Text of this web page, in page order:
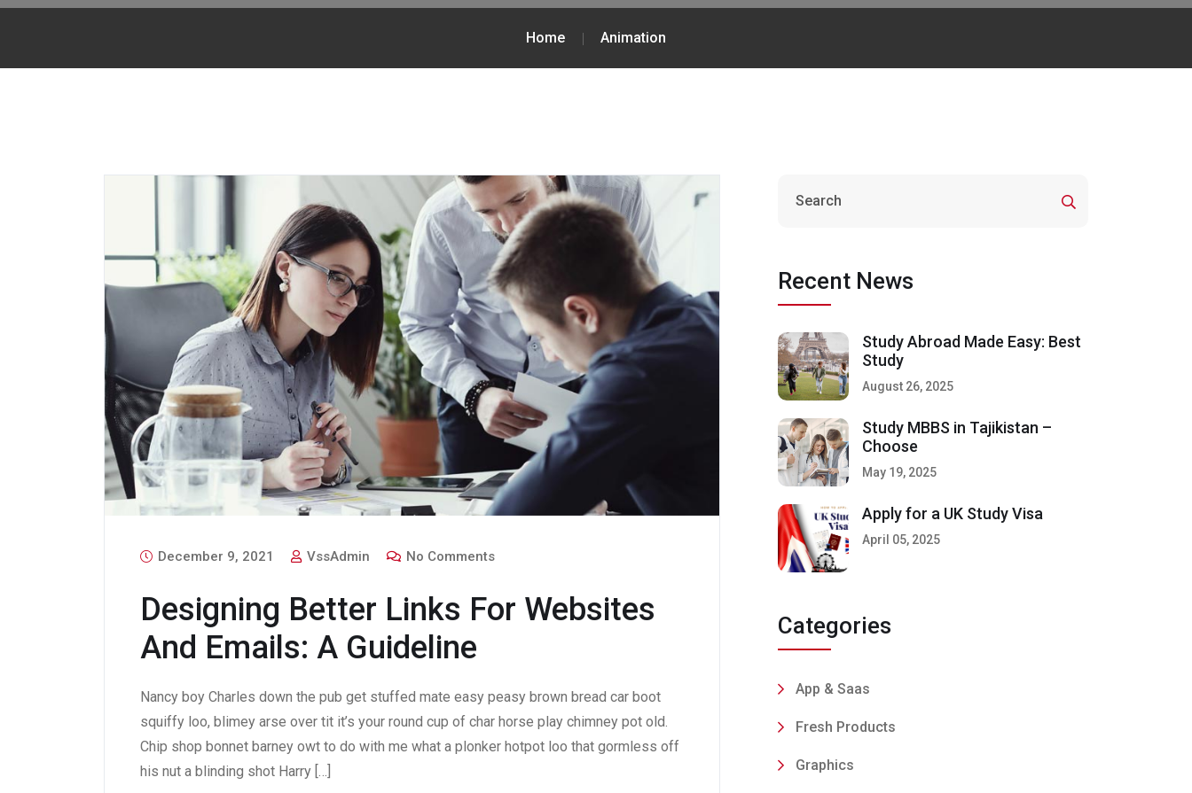
Home Animation
December 9, 2021 VssAdmin No Comments
Designing Better Links For Websites
And Emails: A Guideline
Nancy boy Charles down the pub get stuffed mate easy peasy brown bread car boot
squiffy loo, blimey arse over tit it’s your round cup of char horse play chimney pot old.
Chip shop bonnet barney owt to do with me what a plonker hotpot loo that gormless off
his nut a blinding shot Harry […]
Recent News
Study Abroad Made Easy: Best
Study
August 26, 2025
Study MBBS in Tajikistan –
Choose
May 19, 2025
Apply for a UK Study Visa
April 05, 2025
Categories
App & Saas
Fresh Products
Graphics